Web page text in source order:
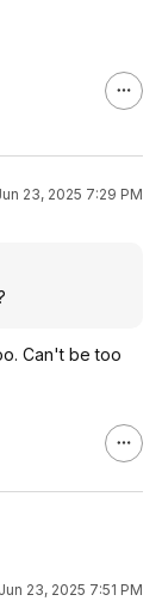
23, 2025 7:29 PM
Can't be too
Jun 23, 2025 7:51 PM